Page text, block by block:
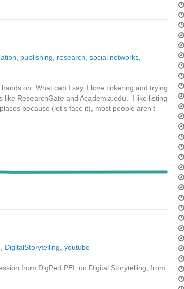
publishing research social networks
on. What can I say, I love tinkering and trying
ResearchGate and Academia.edu. I like listing
because (let's face it), most people aren't
, DigitalStorytelling, youtube
from DigPed PEI, on Digital Storytelling, from